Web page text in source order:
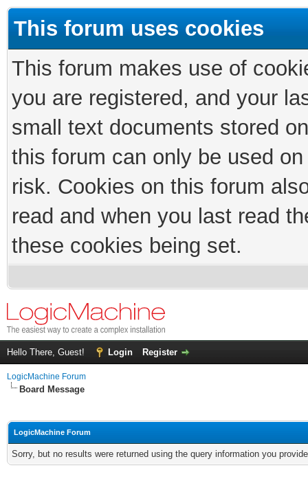
This forum uses cookies
This forum makes use of
you are registered, and your
small text documents stored
this forum can only be used
risk. Cookies on this forum
read and when you last read
these cookies being set.
Hello There, Guest! Login Register
LogicMachine Forum
Board Message
LogicMachine Forum
Sorry, but no results were returned using the query information you